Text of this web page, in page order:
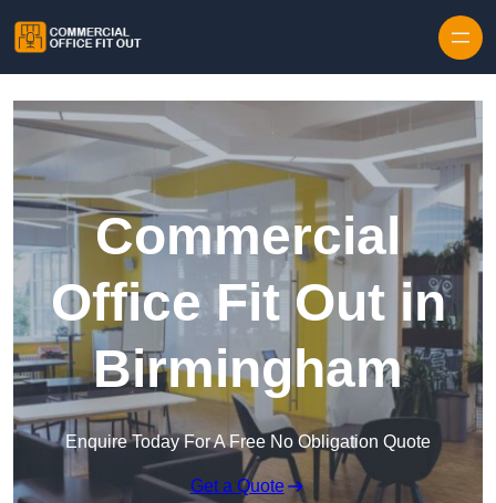
Commercial
Office Fit Out in
Birmingham
Enquire Today For A Free No Obligation Quote
Get a Quote